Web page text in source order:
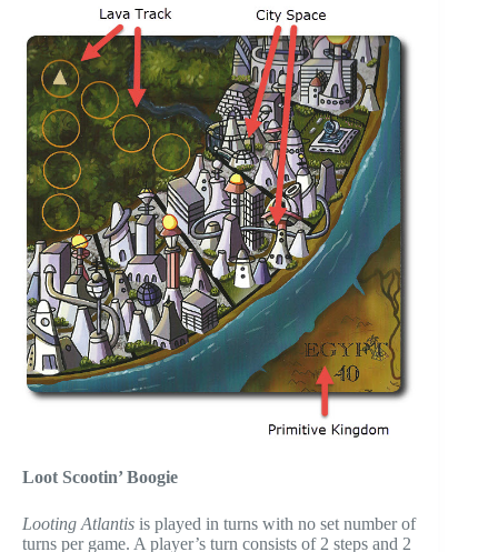
Loot Scootin’ Boogie
Looting Atlantis is played in turns with no set number of
turns per game. A player’s turn consists of 2 steps and 2